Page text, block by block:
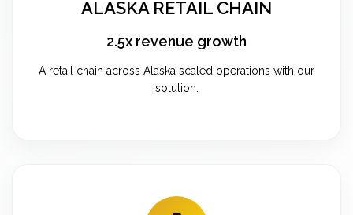
ALASKA RETAIL CHAIN
2.5x revenue growth
A retail chain across Alaska scaled operations with our
solution.